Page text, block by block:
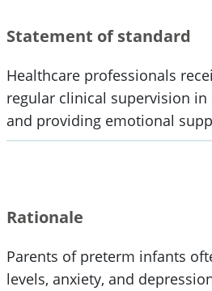
Statement of standard
Healthcare professionals
regular clinical supervision
and providing emotional
Rationale
Parents of preterm infants
levels, anxiety, and